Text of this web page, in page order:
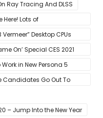
Ray Tracing And DLSS
Here! Lots of
Zen 3 Mobility CPUs
Desktop CPUs
On’ Special CES 2021
in New Persona 5
Candidates Go Out To
– Jump Into the New Year